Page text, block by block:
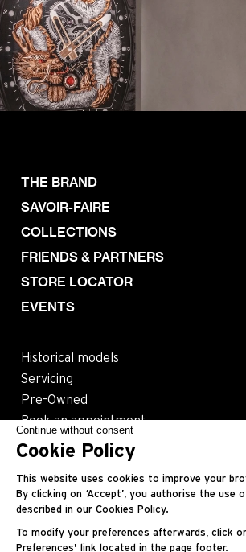
THE BRAND
SAVOIR-FAIRE
COLLECTIONS
FRIENDS & PARTNERS
STORE LOCATOR
EVENTS
Historical models
Servicing
Pre-Owned
Book an appointment
Follow us
Continue without consent
Cookie Policy
This website uses cookies to improve your
By clicking on ‘Accept’, you authorise the use
described in our Cookies Policy.
To modify your preferences afterwards, click
Preferences' link located in the page footer.